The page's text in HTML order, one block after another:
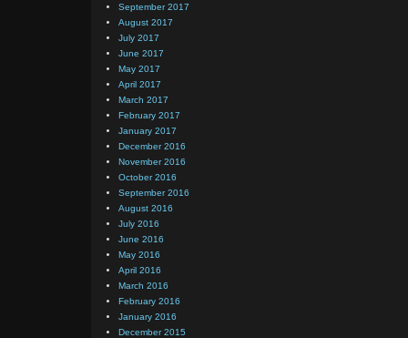
September 2017
August 2017
July 2017
June 2017
May 2017
April 2017
March 2017
February 2017
January 2017
December 2016
November 2016
October 2016
September 2016
August 2016
July 2016
June 2016
May 2016
April 2016
March 2016
February 2016
January 2016
December 2015